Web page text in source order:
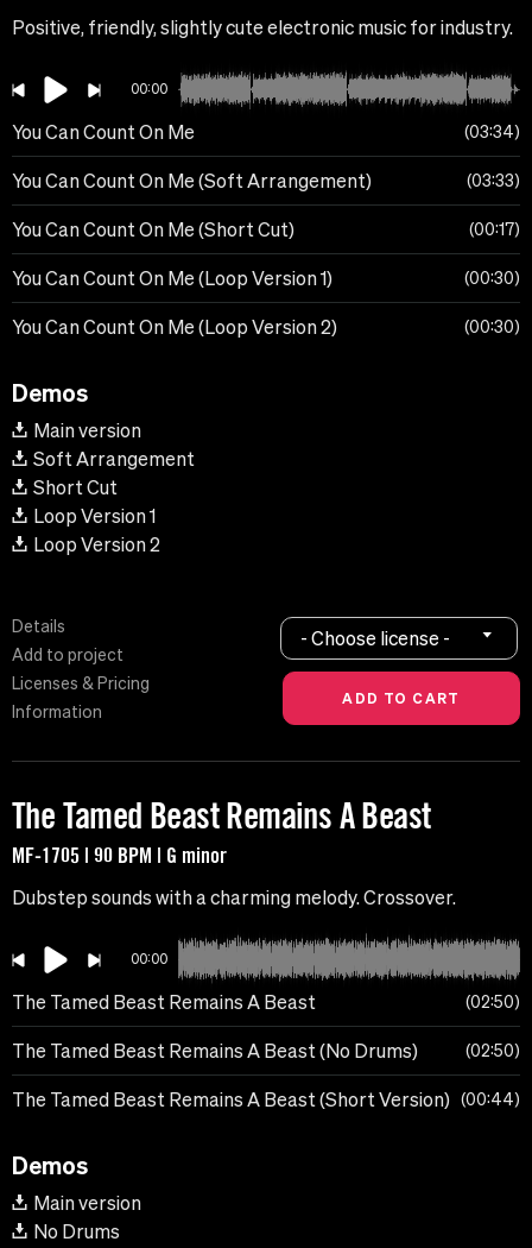
Positive, friendly, slightly cute electronic music for industry.
00:00
You Can Count On Me 03:34
You Can Count On Me (Soft Arrangement) 03:33
You Can Count On Me (Short Cut) 00:17
You Can Count On Me (Loop Version 1) 00:30
You Can Count On Me (Loop Version 2) 00:30
Demos
Main version
Soft Arrangement
Short Cut
Loop Version 1
Loop Version 2
Details
Add to project
Licenses & Pricing
Information
- Choose license -
The Tamed Beast Remains A Beast
MF-1705 | 90 BPM | G minor
Dubstep sounds with a charming melody. Crossover.
00:00
The Tamed Beast Remains A Beast 02:50
The Tamed Beast Remains A Beast (No Drums) 02:50
The Tamed Beast Remains A Beast (Short Version) 00:44
Demos
Main version
No Drums